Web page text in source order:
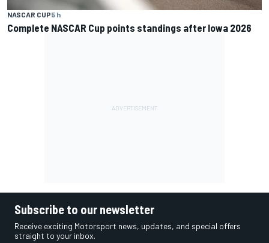
NASCAR CUP5 h
Complete NASCAR Cup points standings after Iowa 2026
Subscribe to our newsletter
Receive exciting Motorsport news, updates, and special offers
straight to your inbox.